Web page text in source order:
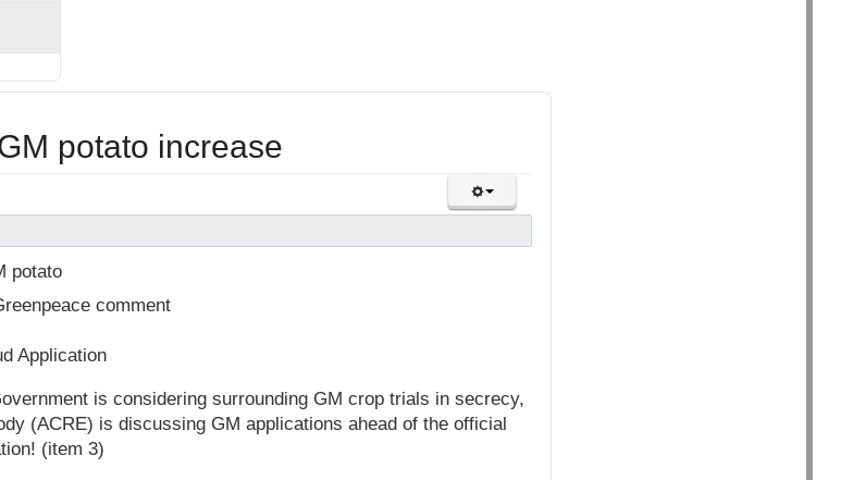
potato increase
potato
comment
Application
is considering surrounding GM crop trials in secrecy,
(ACRE) is discussing GM applications ahead of the official
(item 3)